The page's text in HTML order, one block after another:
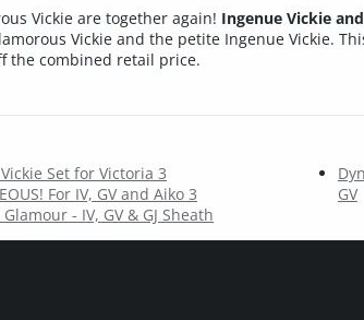
Vickie are together again! Ingenue Vickie
Vickie and the petite Ingenue Vickie.
the combined retail price.
Set for Victoria 3
For IV, GV and Aiko 3
- IV, GV & GJ Sheath
GV